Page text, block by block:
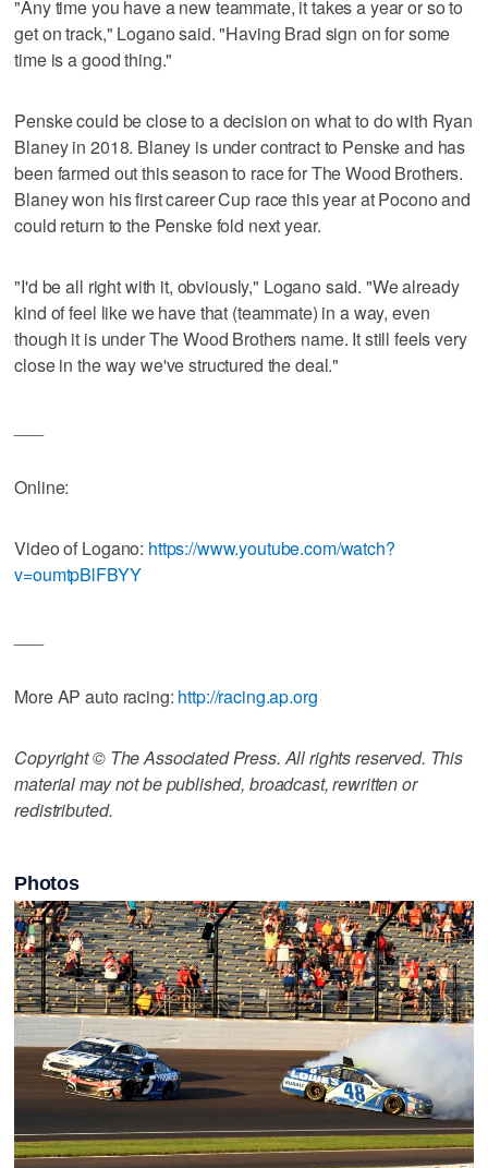
"Any time you have a new teammate, it takes a year or so to
get on track," Logano said. "Having Brad sign on for some
time is a good thing."
Penske could be close to a decision on what to do with Ryan
Blaney in 2018. Blaney is under contract to Penske and has
been farmed out this season to race for The Wood Brothers.
Blaney won his first career Cup race this year at Pocono and
could return to the Penske fold next year.
"I'd be all right with it, obviously," Logano said. "We already
kind of feel like we have that (teammate) in a way, even
though it is under The Wood Brothers name. It still feels very
close in the way we've structured the deal."
Online:
Video of Logano: https://www.youtube.com/watch?
v=oumtpBlFBYY
More AP auto racing: http://racing.ap.org
Copyright © The Associated Press. All rights reserved. This
material may not be published, broadcast, rewritten or
redistributed.
Photos